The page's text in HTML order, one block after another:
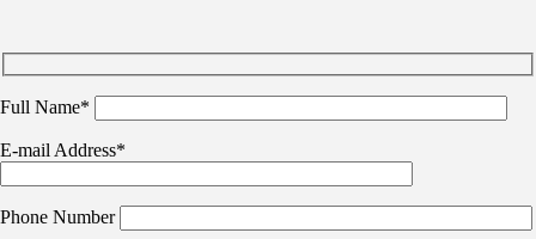
Full Name*
E-mail Address*
Phone Number